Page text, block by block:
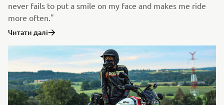
never fails to put a smile on my face and makes me ride
more often."
Читати далі